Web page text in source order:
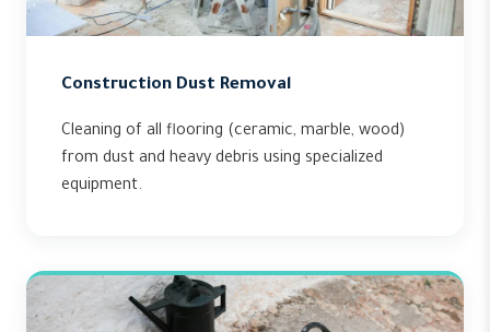
Construction Dust Removal
Cleaning of all flooring (ceramic, marble, wood)
from dust and heavy debris using specialized
equipment.